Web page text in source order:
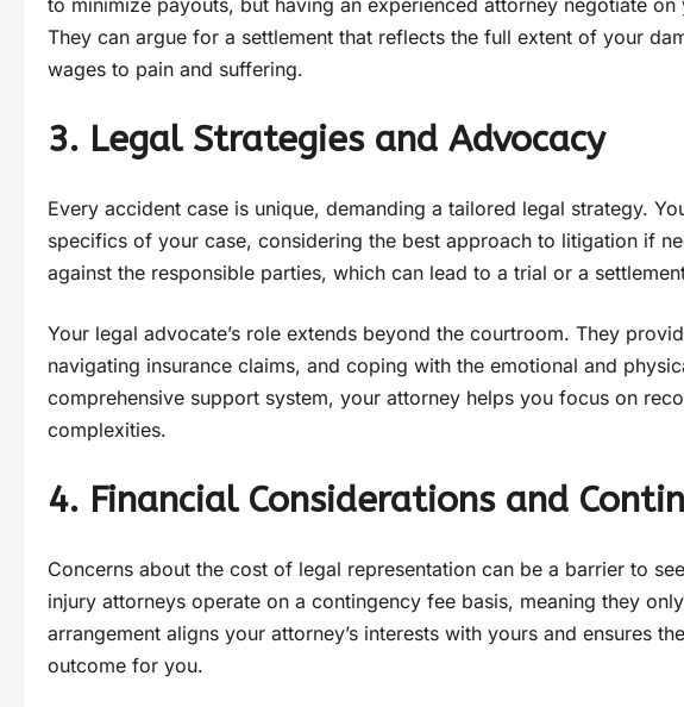
to minimize payouts, but having an experienced attorney negotiate
They can argue for a settlement that reflects the full extent of your
wages to pain and suffering.
3. Legal Strategies and Advocacy
Every accident case is unique, demanding a tailored legal strategy.
specifics of your case, considering the best approach to litigation if
against the responsible parties, which can lead to a trial or a
Your legal advocate’s role extends beyond the courtroom. They
navigating insurance claims, and coping with the emotional and
comprehensive support system, your attorney helps you focus on
complexities.
4. Financial Considerations and
Concerns about the cost of legal representation can be a barrier to
injury attorneys operate on a contingency fee basis, meaning they
arrangement aligns your attorney’s interests with yours and ensures
outcome for you.